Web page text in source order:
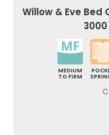
Willow & Eve
MEDIUM
TO FIRM